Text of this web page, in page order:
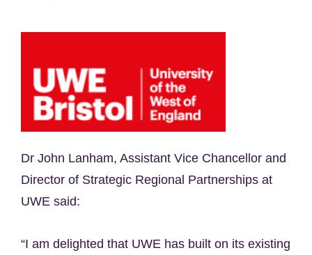
Dr John Lanham, Assistant Vice Chancellor and
Director of Strategic Regional Partnerships at
UWE said:
“I am delighted that UWE has built on its existing